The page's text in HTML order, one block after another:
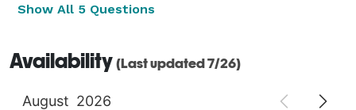
Show All 5 Questions
Availability (Last updated 7/26)
August 2026